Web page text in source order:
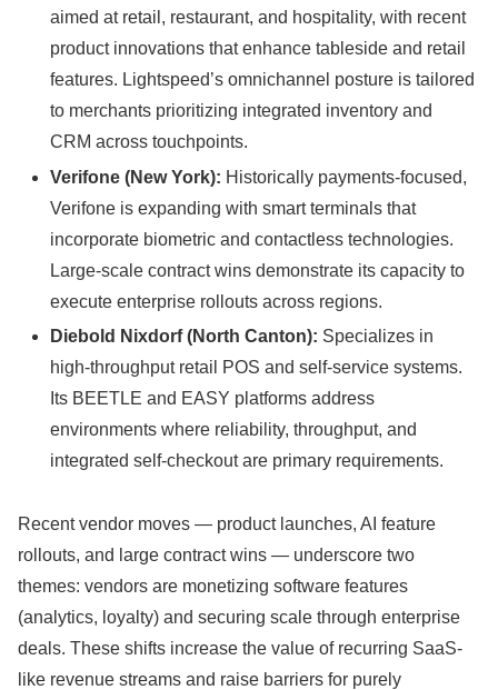
aimed at retail, restaurant, and hospitality, with recent
product innovations that enhance tableside and retail
features. Lightspeed’s omnichannel posture is tailored
to merchants prioritizing integrated inventory and
CRM across touchpoints.
Verifone (New York): Historically payments-focused,
Verifone is expanding with smart terminals that
incorporate biometric and contactless technologies.
Large-scale contract wins demonstrate its capacity to
execute enterprise rollouts across regions.
Diebold Nixdorf (North Canton): Specializes in
high-throughput retail POS and self-service systems.
Its BEETLE and EASY platforms address
environments where reliability, throughput, and
integrated self-checkout are primary requirements.
Recent vendor moves — product launches, AI feature
rollouts, and large contract wins — underscore two
themes: vendors are monetizing software features
(analytics, loyalty) and securing scale through enterprise
deals. These shifts increase the value of recurring SaaS-
like revenue streams and raise barriers for purely